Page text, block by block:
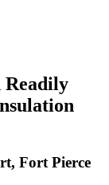
Readily
Fort Pierce